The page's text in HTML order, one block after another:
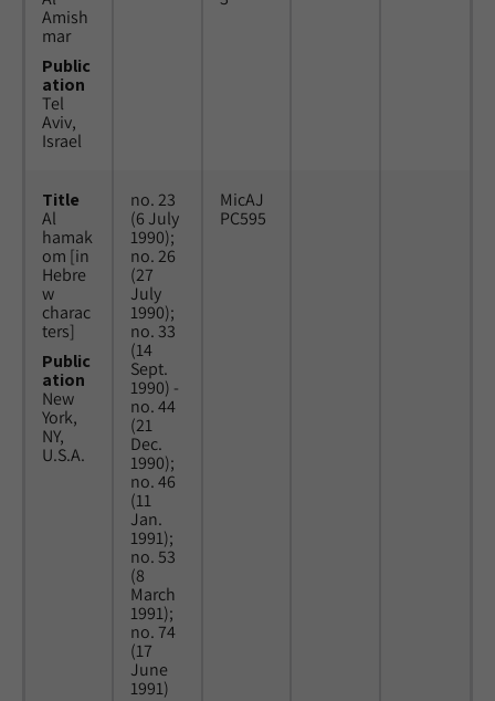
Amish
mar
Public
ation
Tel
Aviv,
Israel
Title
Al
hamak
om [in
Hebre
w
charac
ters]
Public
ation
New
York,
NY,
U.S.A.
no. 23
(6 July
1990);
no. 26
(27
July
1990);
no. 33
(14
Sept.
1990) -
no. 44
(21
Dec.
1990);
no. 46
(11
Jan.
1991);
no. 53
(8
March
1991);
no. 74
(17
June
1991)
MicAJ
PC595